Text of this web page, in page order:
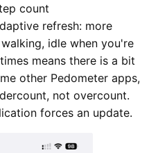
count
refresh: more
idle when you're
means there is a bit
other Pedometer apps,
not overcount.
forces an update.